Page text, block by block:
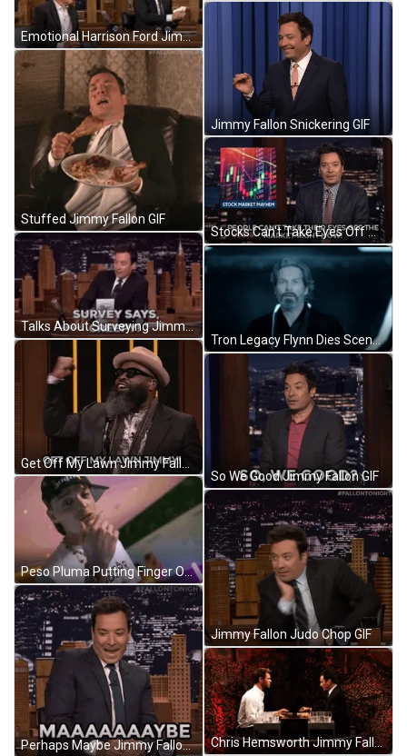
Emotional Harrison Ford Jimmy Fallon GIF
Stuffed Jimmy Fallon GIF
Talks About Surveying Jimmy Fallon GIF
Peso Pluma Putting Finger On Lips GIF
Perhaps Maybe Jimmy Fallon GIF
Jimmy Fallon Snickering GIF
Stocks Can't Take Eyes Off Market Jimmy Fallon GIF
Tron Legacy Flynn Dies Scene GIF
So We Good Jimmy Fallon GIF
Jimmy Fallon Judo Chop GIF
Chris Hemsworth Jimmy Fallon Playing Cards GIF